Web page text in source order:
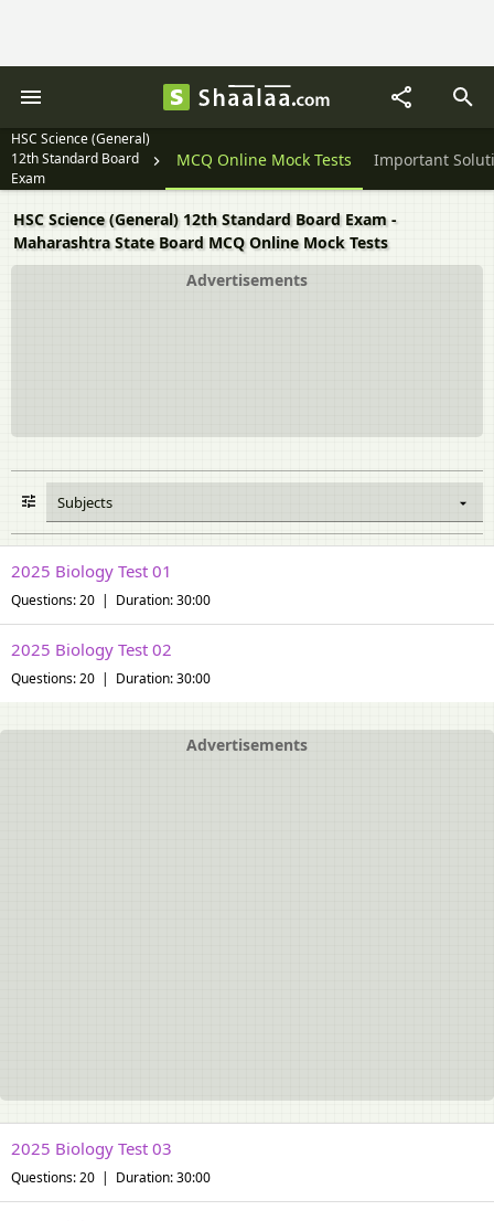
HSC Science (General)
12th Standard Board
Exam
Textbook Solutions MCQ Online Mock Tests Important
HSC Science (General) 12th Standard Board Exam -
Maharashtra State Board MCQ Online Mock Tests
Advertisements
Subjects
2025 Biology Test 01
Questions: 20 | Duration: 30:00
2025 Biology Test 02
Questions: 20 | Duration: 30:00
Advertisements
2025 Biology Test 03
Questions: 20 | Duration: 30:00